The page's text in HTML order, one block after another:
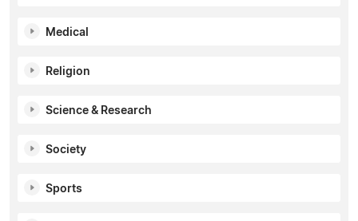
Medical
Religion
Science & Research
Society
Sports